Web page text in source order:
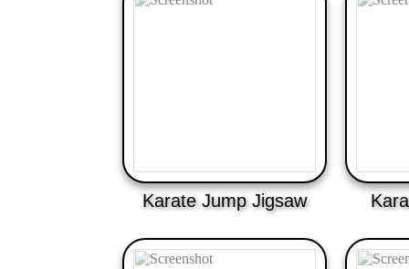
Karate Jump Jigsaw